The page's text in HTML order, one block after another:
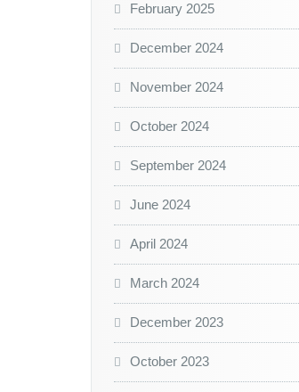
February 2025
December 2024
November 2024
October 2024
September 2024
June 2024
April 2024
March 2024
December 2023
October 2023